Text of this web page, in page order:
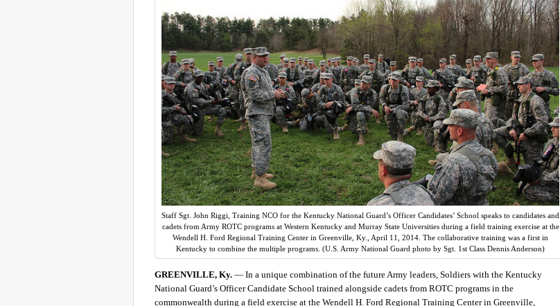
Staff Sgt. John Riggi, Training NCO for the Kentucky National Guard’s Officer Candidates’ School speaks to candidates and
cadets from Army ROTC programs at Western Kentucky and Murray State Universities during a field training exercise at the
Wendell H. Ford Regional Training Center in Greenville, Ky., April 11, 2014. The collaborative training was a first in
Kentucky to combine the multiple programs. (U.S. Army National Guard photo by Sgt. 1st Class Dennis Anderson)
GREENVILLE, Ky. — In a unique combination of the future Army leaders, Soldiers with the Kentucky
National Guard’s Officer Candidate School trained alongside cadets from ROTC programs in the
commonwealth during a field exercise at the Wendell H. Ford Regional Training Center in Greenville,